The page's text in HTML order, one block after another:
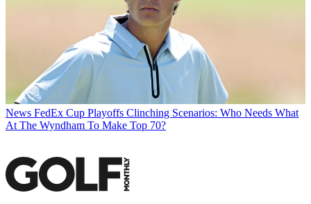
News FedEx Cup Playoffs Clinching Scenarios: Who Needs What
At The Wyndham To Make Top 70?